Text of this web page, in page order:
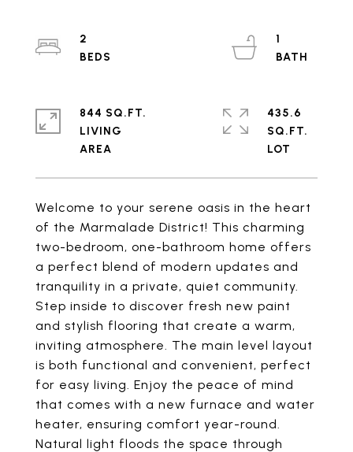
Welcome to your serene oasis in the heart
of the Marmalade District! This charming
two-bedroom, one-bathroom home offers
a perfect blend of modern updates and
tranquility in a private, quiet community.
Step inside to discover fresh new paint
and stylish flooring that create a warm,
inviting atmosphere. The main level layout
is both functional and convenient, perfect
for easy living. Enjoy the peace of mind
that comes with a new furnace and water
heater, ensuring comfort year-round.
Natural light floods the space through
2
1
844 SQ.FT.
LIVING
435.6
SQ.FT.